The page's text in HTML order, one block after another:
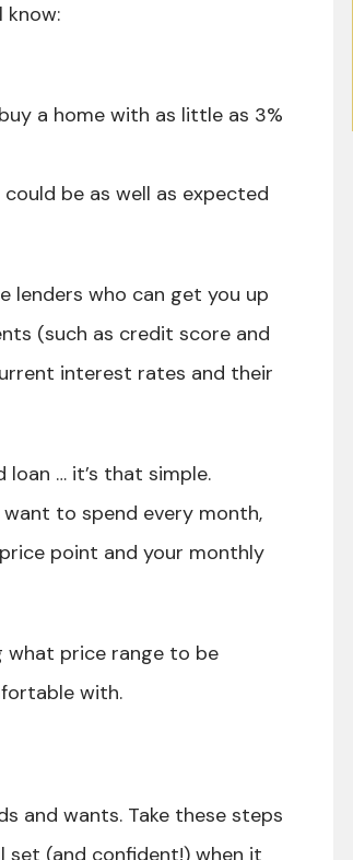
know:
a home with as little as 3%
be as well as expected
lenders who can get you up
(such as credit score and
interest rates and their
… it’s that simple.
to spend every month,
point and your monthly
what price range to be
with.
and wants. Take these steps
set (and confident!) when it